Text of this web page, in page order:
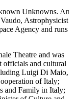
Unknowns. An
Astrophysicist
Agency and runs
Theatre and was
officials and cultural
Luigi Di Maio,
of Italy;
and Family in Italy;